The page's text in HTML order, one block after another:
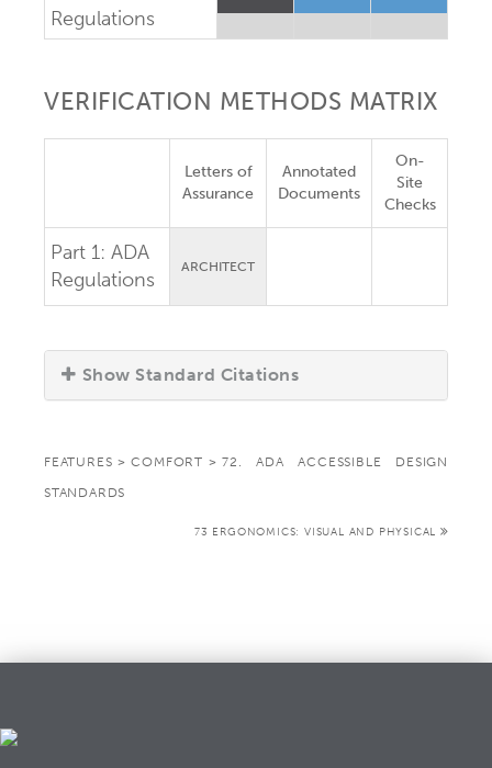
Regulations
VERIFICATION METHODS MATRIX
Letters of
Assurance
Annotated
Documents
On-
Site
Checks
Part 1: ADA
Regulations
ARCHITECT
Show Standard Citations
FEATURES > COMFORT > 72. ADA ACCESSIBLE DESIGN
STANDARDS
73 ERGONOMICS: VISUAL AND PHYSICAL